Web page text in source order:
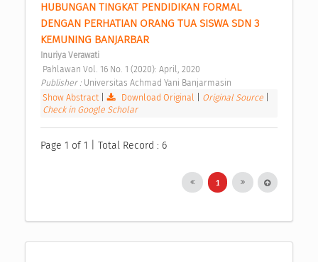
HUBUNGAN TINGKAT PENDIDIKAN FORMAL
DENGAN PERHATIAN ORANG TUA SISWA SDN 3
KEMUNING BANJARBAR
Inuriya Verawati
Pahlawan Vol. 16 No. 1 (2020): April, 2020
Publisher : Universitas Achmad Yani Banjarmasin
Show Abstract| Download Original Original Source
Check in Google Scholar
Page 1 of 1 | Total Record : 6
1